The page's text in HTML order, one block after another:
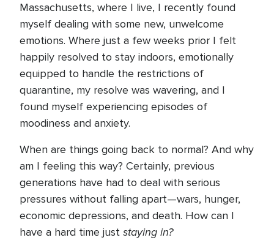
Massachusetts, where I live, I recently found
myself dealing with some new, unwelcome
emotions. Where just a few weeks prior I felt
happily resolved to stay indoors, emotionally
equipped to handle the restrictions of
quarantine, my resolve was wavering, and I
found myself experiencing episodes of
moodiness and anxiety.
When are things going back to normal? And why
am I feeling this way? Certainly, previous
generations have had to deal with serious
pressures without falling apart—wars, hunger,
economic depressions, and death. How can I
have a hard time just staying in?